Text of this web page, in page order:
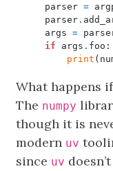
parser =
parser.
args =
if
args . foo :
print (
What happens
The numpy
though it is
modern uv
since uv